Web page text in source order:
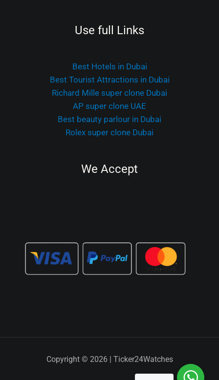
Use full Links
Best Hotels in Dubai
Best Tourist Attractions in Dubai
Richard Mille super clone Dubai
AP super clone UAE
Best beauty parlour in Dubai
Rolex super clone Dubai
We Accept
Copyright © 2026 | Ticker24Watches